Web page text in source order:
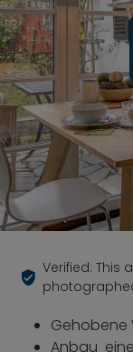
Verified: This
Gehobene
Anbau